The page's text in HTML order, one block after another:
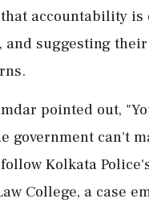
accountability
suggesting
pointed out,
government can't
Kolkata
College, a case